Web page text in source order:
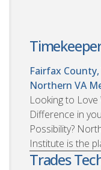
Fairfax
Northern VA
Looking to Love
Difference in
Possibility?
Institute is the
Trades